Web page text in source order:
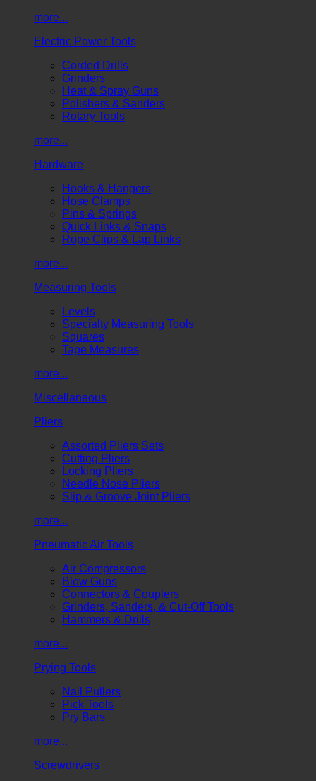
more...
Electric Power Tools
Corded Drills
Grinders
Heat & Spray Guns
Polishers & Sanders
Rotary Tools
more...
Hardware
Hooks & Hangers
Hose Clamps
Pins & Springs
Quick Links & Snaps
Rope Clips & Lap Links
more...
Measuring Tools
Levels
Specialty Measuring Tools
Squares
Tape Measures
more...
Miscellaneous
Pliers
Assorted Pliers Sets
Cutting Pliers
Locking Pliers
Needle Nose Pliers
Slip & Groove Joint Pliers
more...
Pneumatic Air Tools
Air Compressors
Blow Guns
Connectors & Couplers
Grinders, Sanders, & Cut-Off Tools
Hammers & Drills
more...
Prying Tools
Nail Pullers
Pick Tools
Pry Bars
more...
Screwdrivers